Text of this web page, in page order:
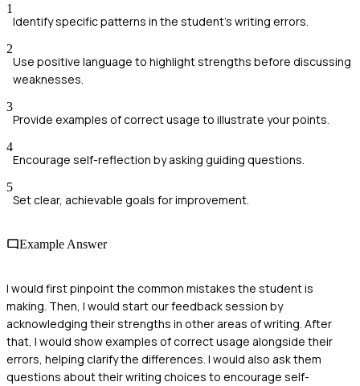
1
Identify specific patterns in the student's writing errors.
2
Use positive language to highlight strengths before discussing
weaknesses.
3
Provide examples of correct usage to illustrate your points.
4
Encourage self-reflection by asking guiding questions.
5
Set clear, achievable goals for improvement.
Example Answer
I would first pinpoint the common mistakes the student is
making. Then, I would start our feedback session by
acknowledging their strengths in other areas of writing. After
that, I would show examples of correct usage alongside their
errors, helping clarify the differences. I would also ask them
questions about their writing choices to encourage self-